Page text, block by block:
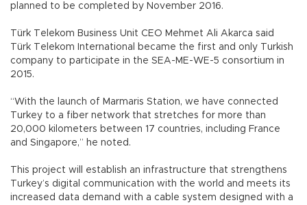
planned to be completed by November 2016.
Türk Telekom Business Unit CEO Mehmet Ali Akarca said
Türk Telekom International became the first and only Turkish
company to participate in the SEA-ME-WE-5 consortium in
2015.
“With the launch of Marmaris Station, we have connected
Turkey to a fiber network that stretches for more than
20,000 kilometers between 17 countries, including France
and Singapore,” he noted.
This project will establish an infrastructure that strengthens
Turkey’s digital communication with the world and meets its
increased data demand with a cable system designed with a